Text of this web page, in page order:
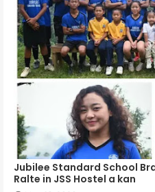
Jubilee Standard School
Ralte in JSS Hostel a kan